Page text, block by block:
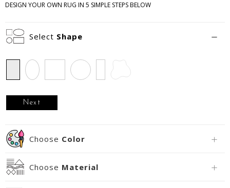
DESIGN YOUR OWN RUG IN 5 SIMPLE STEPS BELOW
Select Shape
Rectangle
Oval Square Circle
Next
Choose Color
Choose Material